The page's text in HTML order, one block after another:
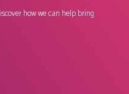
how we can help bring